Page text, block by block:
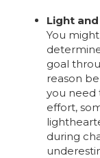
Light
You
goal
reason
you need
effort,
during